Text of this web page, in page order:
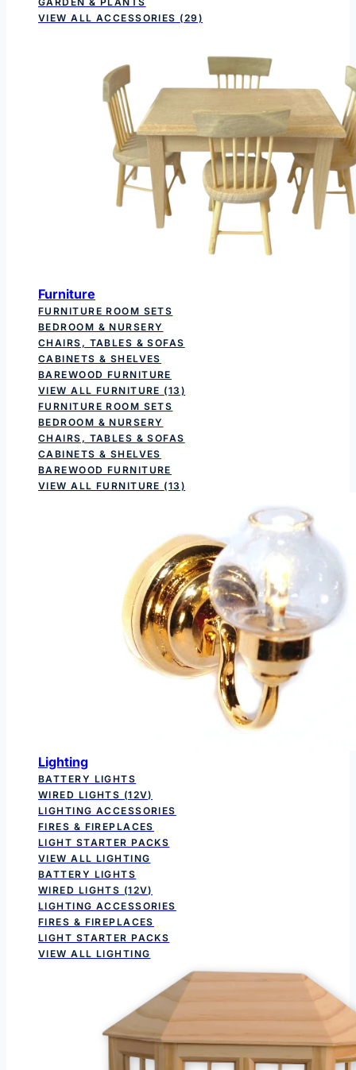
VIEW ALL ACCESSORIES (29)
Furniture
FURNITURE ROOM SETS
BEDROOM & NURSERY
CHAIRS, TABLES & SOFAS
CABINETS & SHELVES
BAREWOOD FURNITURE
VIEW ALL FURNITURE (13)
FURNITURE ROOM SETS
BEDROOM & NURSERY
CHAIRS, TABLES & SOFAS
CABINETS & SHELVES
BAREWOOD FURNITURE
VIEW ALL FURNITURE (13)
Lighting
BATTERY LIGHTS
WIRED LIGHTS (12V)
LIGHTING ACCESSORIES
FIRES & FIREPLACES
LIGHT STARTER PACKS
VIEW ALL LIGHTING
BATTERY LIGHTS
WIRED LIGHTS (12V)
LIGHTING ACCESSORIES
FIRES & FIREPLACES
LIGHT STARTER PACKS
VIEW ALL LIGHTING